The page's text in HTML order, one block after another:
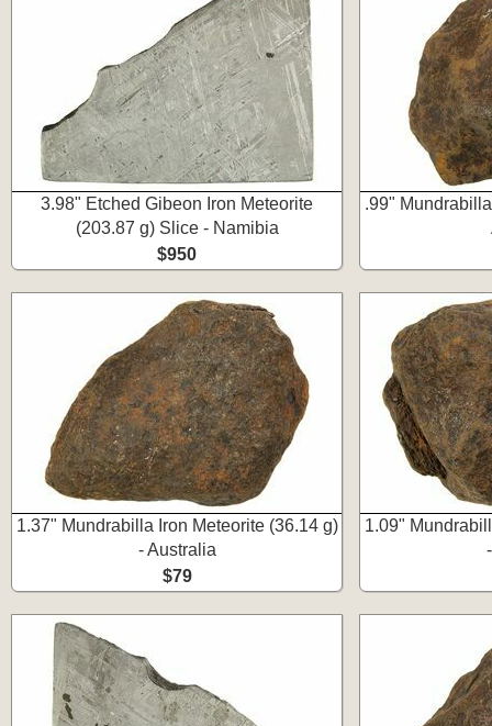
3.98" Etched Gibeon Iron Meteorite
(203.87 g) Slice - Namibia
$950
.99"
1.37" Mundrabilla Iron Meteorite (36.14 g)
- Australia
$79
1.09"